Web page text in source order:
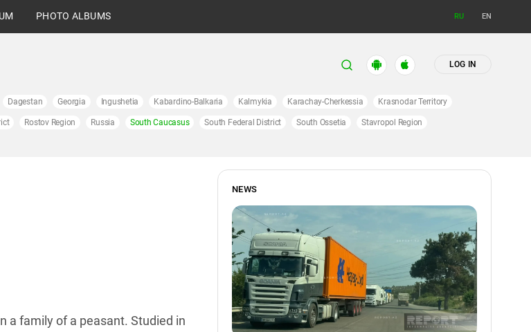
PHOTO ALBUMS RU EN
LOG IN
Dagestan Georgia Ingushetia Kabardino-Balkaria Kalmykia Karachay-Cherkessia Krasnodar Territory
Rostov Region Russia South Caucasus South Federal District South Ossetia Stavropol Region
a family of a peasant. Studied in
NEWS